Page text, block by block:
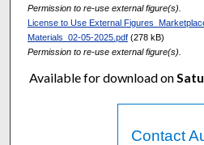
Permission to re-use external figure(s).
License to Use External
Materials_02-05-2025.pdf(278 kB)
Permission to re-use external figure(s).
Available for download on
Contact